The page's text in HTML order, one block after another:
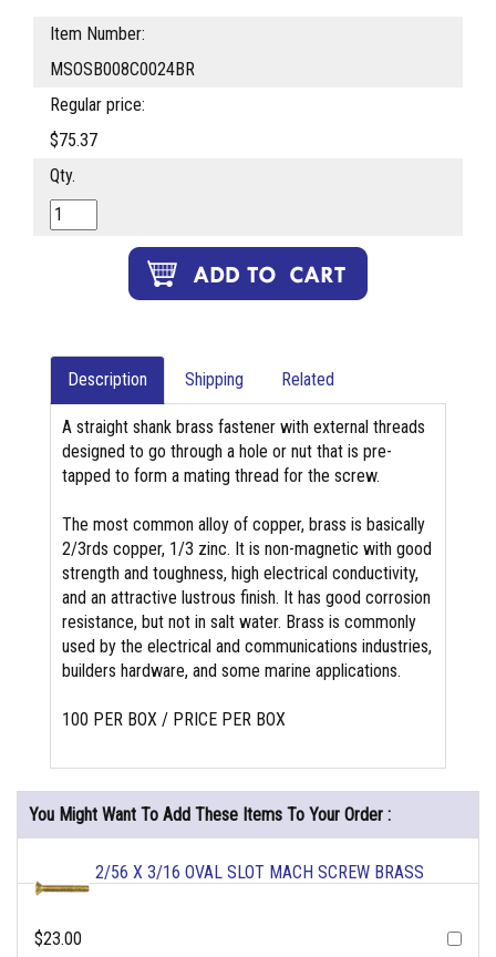
Item Number:
MSOSB008C0024BR
Regular price:
$75.37
Qty.
Description Shipping Related
A straight shank brass fastener with external threads
designed to go through a hole or nut that is pre-
tapped to form a mating thread for the screw.
The most common alloy of copper, brass is basically
2/3rds copper, 1/3 zinc. It is non-magnetic with good
strength and toughness, high electrical conductivity,
and an attractive lustrous finish. It has good corrosion
resistance, but not in salt water. Brass is commonly
used by the electrical and communications industries,
builders hardware, and some marine applications.
100 PER BOX / PRICE PER BOX
You Might Want To Add These Items To Your Order :
2/56 X 3/16 OVAL SLOT MACH SCREW BRASS
$23.00